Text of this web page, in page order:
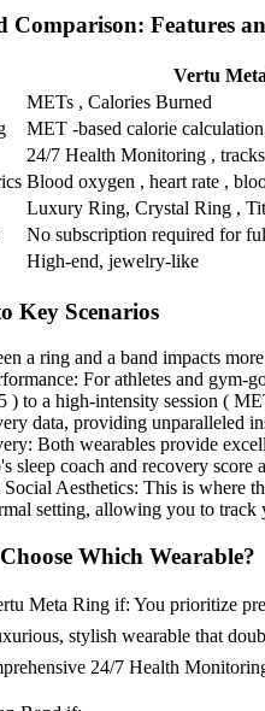
Comparison: Features
Vertu
METs , Calories Burned
MET -based calorie
24/7 Health Monitoring ,
Blood oxygen , heart rate ,
Luxury Ring, Crystal Ring ,
No subscription required for
High-end, jewelry-like
Key Scenarios
a ring and a band impacts
For athletes and
to a high-intensity session (
data, providing unparalleled
Both wearables provide
sleep coach and recovery
Aesthetics: This is where
setting, allowing you to
Which Wearable?
Meta Ring if: You prioritize
stylish wearable that
24/7 Health